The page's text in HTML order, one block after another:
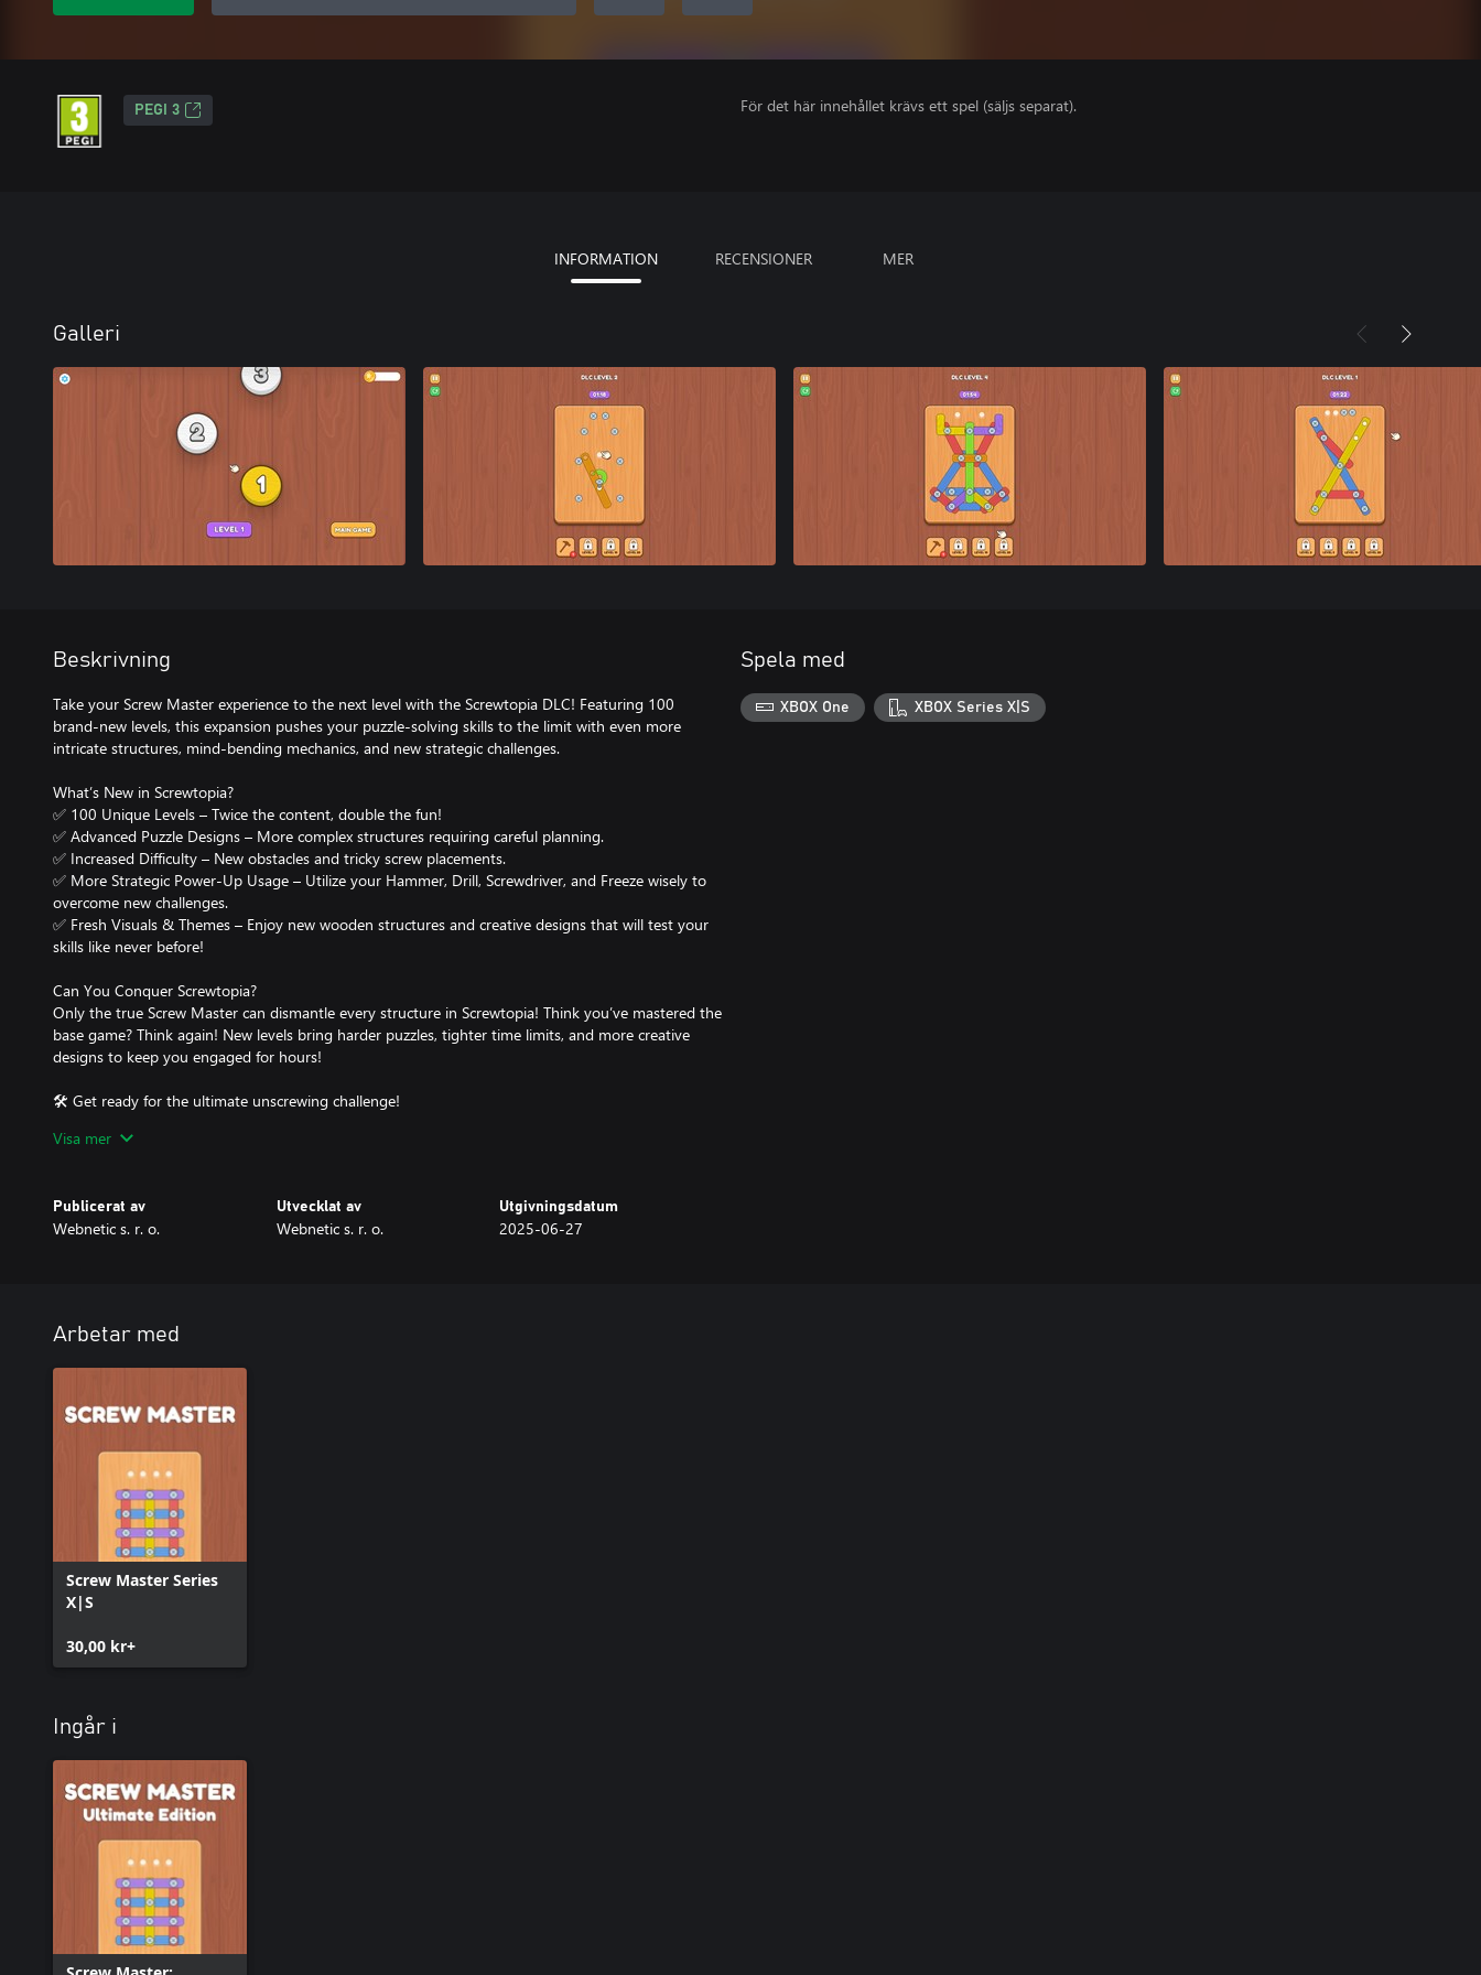
PEGI 3 För det här innehållet krävs ett spel (säljs separat).
INFORMATION RECENSIONER MER
Galleri
Beskrivning
Take your Screw Master experience to the next level with the Screwtopia DLC! Featuring 100
brand-new levels, this expansion pushes your puzzle-solving skills to the limit with even more
intricate structures, mind-bending mechanics, and new strategic challenges.
What’s New in Screwtopia?
✅ 100 Unique Levels – Twice the content, double the fun!
✅ Advanced Puzzle Designs – More complex structures requiring careful planning.
✅ Increased Difficulty – New obstacles and tricky screw placements.
✅ More Strategic Power-Up Usage – Utilize your Hammer, Drill, Screwdriver, and Freeze wisely to
overcome new challenges.
✅ Fresh Visuals & Themes – Enjoy new wooden structures and creative designs that will test your
skills like never before!
Can You Conquer Screwtopia?
Only the true Screw Master can dismantle every structure in Screwtopia! Think you’ve mastered the
base game? Think again! New levels bring harder puzzles, tighter time limits, and more creative
designs to keep you engaged for hours!
🛠️ Get ready for the ultimate unscrewing challenge!
💡 DLC available now – Download Screwtopia and start dismantling today!
Visa mer
Publicerat av
Webnetic s. r. o.
Utvecklat av
Webnetic s. r. o.
Utgivningsdatum
2025-06-27
Spela med
XBOX One XBOX Series X|S
Arbetar med
Screw Master Series
X|S
30,00 kr+
Ingår i